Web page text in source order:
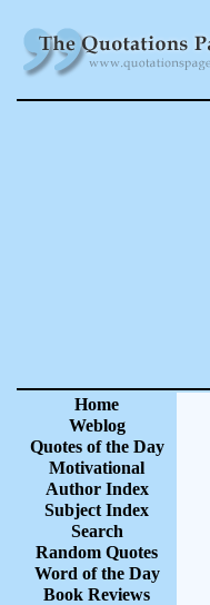
Home
Weblog
Quotes of the Day
Motivational
Author Index
Subject Index
Search
Random Quotes
Word of the Day
Book Reviews